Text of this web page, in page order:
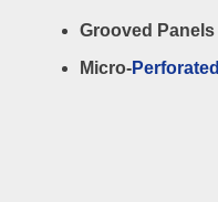
Grooved Panels
Micro-Perforated